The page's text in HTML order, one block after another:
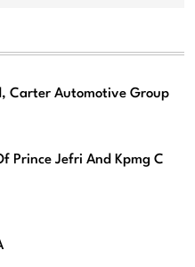
Carter Automotive Group
Prince Jefri And Kpmg C